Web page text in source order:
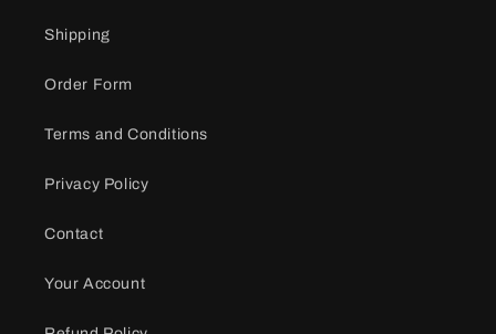
Shipping
Order Form
Terms and Conditions
Privacy Policy
Contact
Your Account